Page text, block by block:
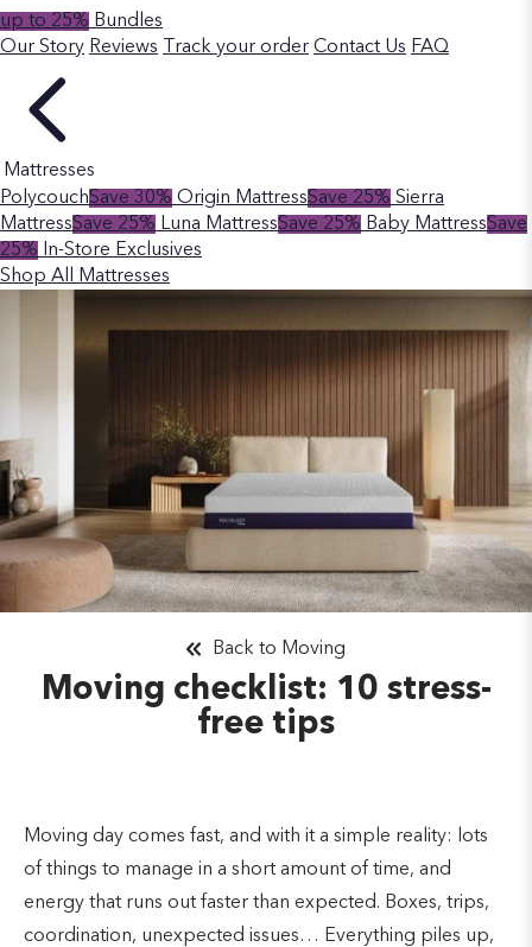
up to 25% Bundles
Our Story Reviews Track your order Contact Us FAQ
Mattresses
PolycouchSave 30% Origin MattressSave 25% Sierra
MattressSave 25% Luna MattressSave 25% Baby MattressSave
25%
In-Store Exclusives
Shop All Mattresses
Moving checklist: 10 stress-
free tips
Back to Moving
Moving day comes fast, and with it a simple reality: lots
of things to manage in a short amount of time, and
energy that runs out faster than expected. Boxes, trips,
coordination, unexpected issues… Everything piles up,